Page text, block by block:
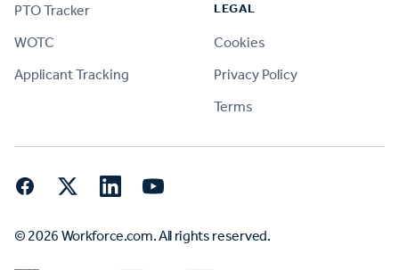
PTO Tracker
WOTC
Applicant Tracking
LEGAL
Cookies
Privacy Policy
Terms
FacebookTwitter LinkedInYouTube
© 2026 Workforce.com. All rights reserved.